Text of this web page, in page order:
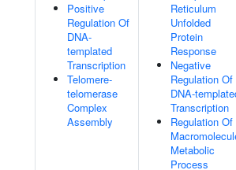
Positive
Regulation Of
DNA-
templated
Transcription
Telomere-
telomerase
Complex
Assembly
Reticulum
Unfolded
Protein
Response
Negative
Regulation Of
DNA-
Transcription
Regulation Of
Metabolic
Process